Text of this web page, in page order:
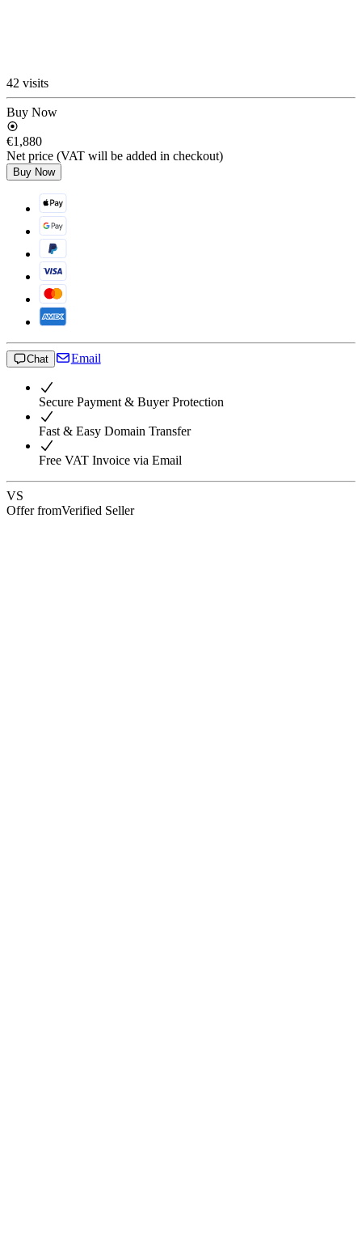
42 visits
Buy Now
€1,880
Net price (VAT will be added in checkout)
Buy Now
Chat Email
Secure Payment & Buyer Protection
Fast & Easy Domain Transfer
Free VAT Invoice via Email
VS
Offer fromVerified Seller